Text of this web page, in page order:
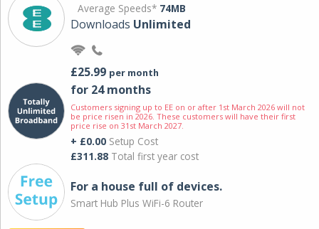
Average Speeds* 74MB
Downloads Unlimited
£25.99 per month
for 24 months
Customers signing up to EE on or after 1st March 2026 will not
be price risen in 2026. These customers will have their first
price rise on 31st March 2027.
+ £0.00 Setup Cost
£311.88 Total first year cost
For a house full of devices.
Smart Hub Plus WiFi-6 Router